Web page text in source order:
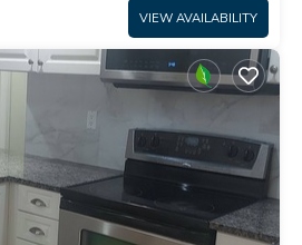
VIEW AVAILABILITY